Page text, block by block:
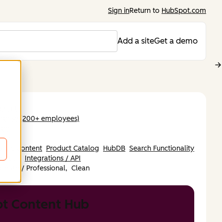
Sign inReturn to HubSpot.com
Add a siteGet a demo
(200+ employees)
Content Product Catalog HubDB Search Functionality
Integrations / API
/ Professional, Clean
Content Hub